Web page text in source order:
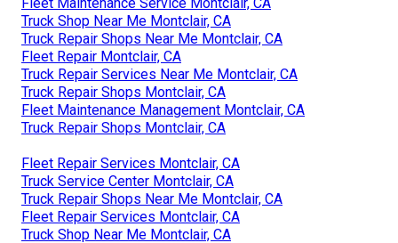
Truck Shop Near Me Montclair, CA
Truck Repair Shops Near Me Montclair, CA
Fleet Repair Montclair, CA
Truck Repair Services Near Me Montclair, CA
Truck Repair Shops Montclair, CA
Fleet Maintenance Management Montclair, CA
Truck Repair Shops Montclair, CA
Fleet Repair Services Montclair, CA
Truck Service Center Montclair, CA
Truck Repair Shops Near Me Montclair, CA
Fleet Repair Services Montclair, CA
Truck Shop Near Me Montclair, CA